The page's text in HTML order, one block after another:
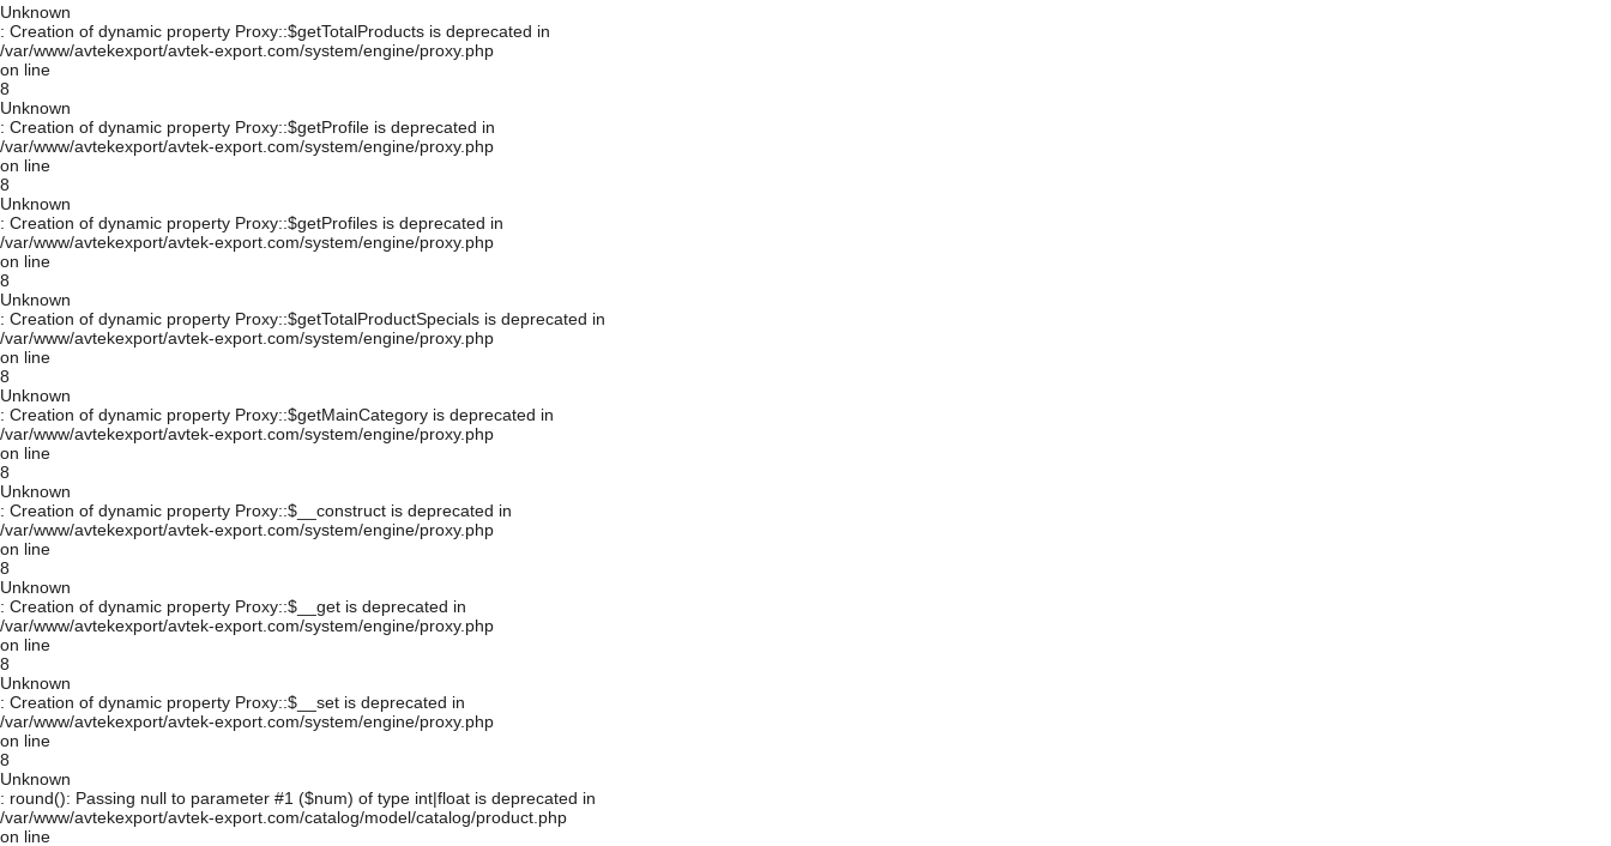
Unknown
: Creation of dynamic property Proxy::$getTotalProducts is deprecated in
/var/www/avtekexport/avtek-export.com/system/engine/proxy.php
on line
8
Unknown
: Creation of dynamic property Proxy::$getProfile is deprecated in
/var/www/avtekexport/avtek-export.com/system/engine/proxy.php
on line
8
Unknown
: Creation of dynamic property Proxy::$getProfiles is deprecated in
/var/www/avtekexport/avtek-export.com/system/engine/proxy.php
on line
8
Unknown
: Creation of dynamic property Proxy::$getTotalProductSpecials is deprecated in
/var/www/avtekexport/avtek-export.com/system/engine/proxy.php
on line
8
Unknown
: Creation of dynamic property Proxy::$getMainCategory is deprecated in
/var/www/avtekexport/avtek-export.com/system/engine/proxy.php
on line
8
Unknown
: Creation of dynamic property Proxy::$__construct is deprecated in
/var/www/avtekexport/avtek-export.com/system/engine/proxy.php
on line
8
Unknown
: Creation of dynamic property Proxy::$__get is deprecated in
/var/www/avtekexport/avtek-export.com/system/engine/proxy.php
on line
8
Unknown
: Creation of dynamic property Proxy::$__set is deprecated in
/var/www/avtekexport/avtek-export.com/system/engine/proxy.php
on line
8
Unknown
: round(): Passing null to parameter #1 ($num) of type int|float is deprecated in
/var/www/avtekexport/avtek-export.com/catalog/model/catalog/product.php
on line